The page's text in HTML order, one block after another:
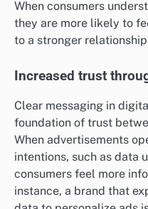
When consumers
they are more likely to
to a stronger
Increased trust
Clear messaging in
foundation of trust
When advertisements
intentions, such as data
consumers feel more
instance, a brand that